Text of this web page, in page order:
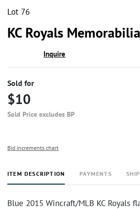
Lot 76
KC Royals
Inquire
Sold for
$10
Sold Price excludes BP
Bid increments chart
ITEM DESCRIPTION PAYMENTS
Blue 2015 Wincraft/MLB KC Royals